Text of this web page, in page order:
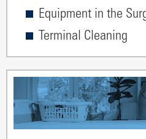
Equipment in the
Terminal Cleaning